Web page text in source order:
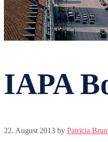
IAPA
22. August 2013 by Patricia